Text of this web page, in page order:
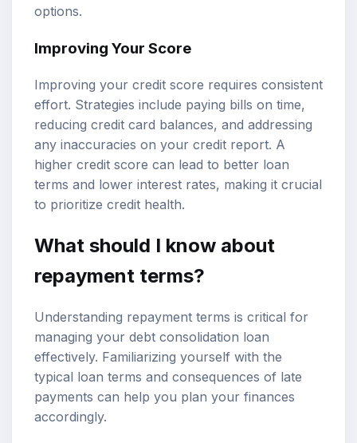
options.
Improving Your Score
Improving your credit score requires consistent
effort. Strategies include paying bills on time,
reducing credit card balances, and addressing
any inaccuracies on your credit report. A
higher credit score can lead to better loan
terms and lower interest rates, making it crucial
to prioritize credit health.
What should I know about
repayment terms?
Understanding repayment terms is critical for
managing your debt consolidation loan
effectively. Familiarizing yourself with the
typical loan terms and consequences of late
payments can help you plan your finances
accordingly.